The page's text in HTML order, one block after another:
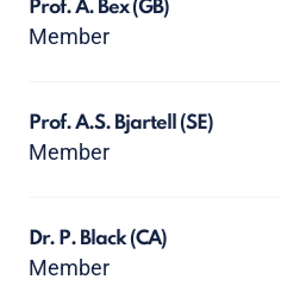
Prof. A. Bex(GB)
Member
Prof. A.S. Bjartell (SE)
Member
Dr. P. Black(CA)
Member